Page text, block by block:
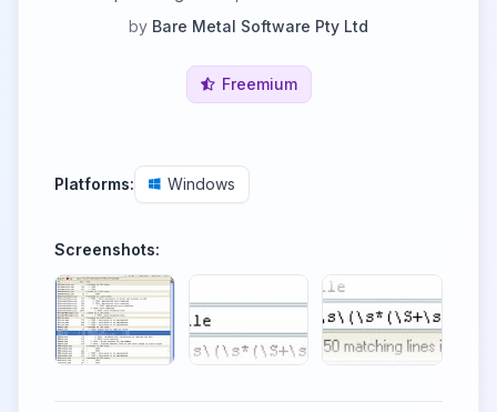
by Bare Metal Software Pty Ltd
Freemium
Platforms: Windows
Screenshots: